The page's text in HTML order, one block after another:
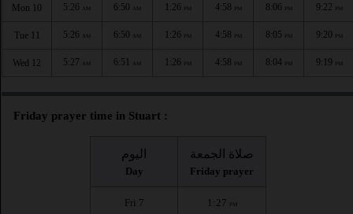
Mon 10 5:26 AM 6:50 AM 1:26 PM 4:58 PM 8:06 PM 9:22 PM
Tue 11 5:26 AM 6:50 AM 1:26 PM 4:58 PM 8:05 PM 9:20 PM
Wed 12 5:27 AM 6:51 AM 1:26 PM 4:58 PM 8:04 PM 9:19 PM
Friday prayer time in Stuart :
اليوم
Day
صلاة الجمعة
Friday prayer
Fri 7 1:27 PM